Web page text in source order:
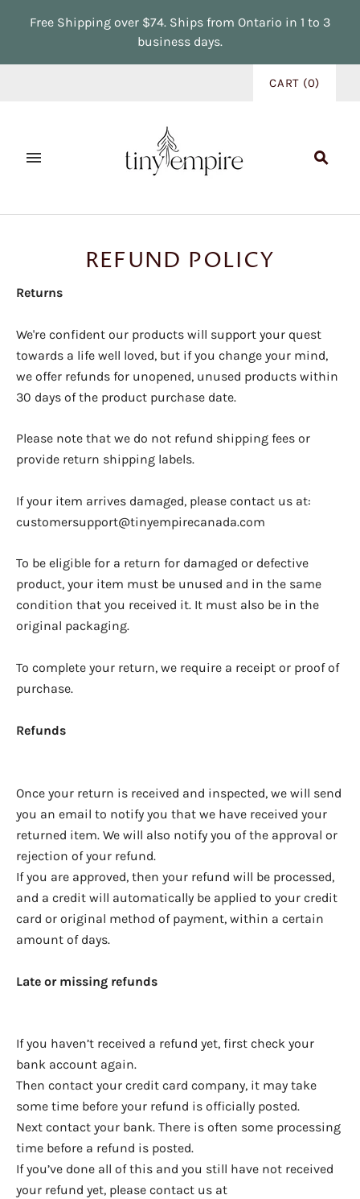
Free Shipping over $74. Ships from Ontario in 1 to 3
business days.
CART (0)
REFUND POLICY
Returns
We're confident our products will support your quest
towards a life well loved, but if you change your mind,
we offer refunds for unopened, unused products within
30 days of the product purchase date.
Please note that we do not refund shipping fees or
provide return shipping labels.
If your item arrives damaged, please contact us at:
customersupport@tinyempirecanada.com
To be eligible for a return for damaged or defective
product, your item must be unused and in the same
condition that you received it. It must also be in the
original packaging.
To complete your return, we require a receipt or proof of
purchase.
Refunds
Once your return is received and inspected, we will send
you an email to notify you that we have received your
returned item. We will also notify you of the approval or
rejection of your refund.
If you are approved, then your refund will be processed,
and a credit will automatically be applied to your credit
card or original method of payment, within a certain
amount of days.
Late or missing refunds
If you haven’t received a refund yet, first check your
bank account again.
Then contact your credit card company, it may take
some time before your refund is officially posted.
Next contact your bank. There is often some processing
time before a refund is posted.
If you’ve done all of this and you still have not received
your refund yet, please contact us at